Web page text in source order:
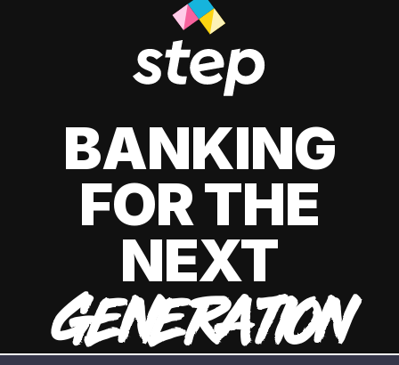
BANKING
FOR THE
NEXT
GENERATION